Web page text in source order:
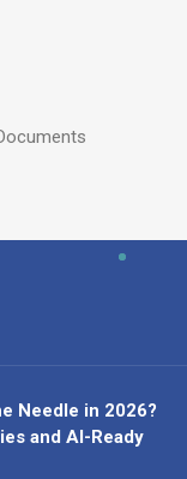
Needle in 2026?
and AI-Ready